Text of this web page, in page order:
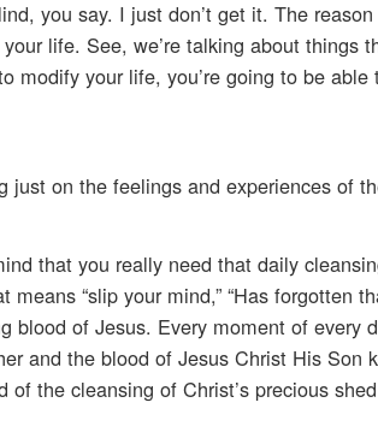
you say. I just don’t get it. The
life. See, we’re talking about things
your life, you’re going to be
just on the feelings and experiences of
that you really need that daily
“slip your mind,” “Has forgotten
blood of Jesus. Every moment of every
and the blood of Jesus Christ His Son
of the cleansing of Christ’s precious